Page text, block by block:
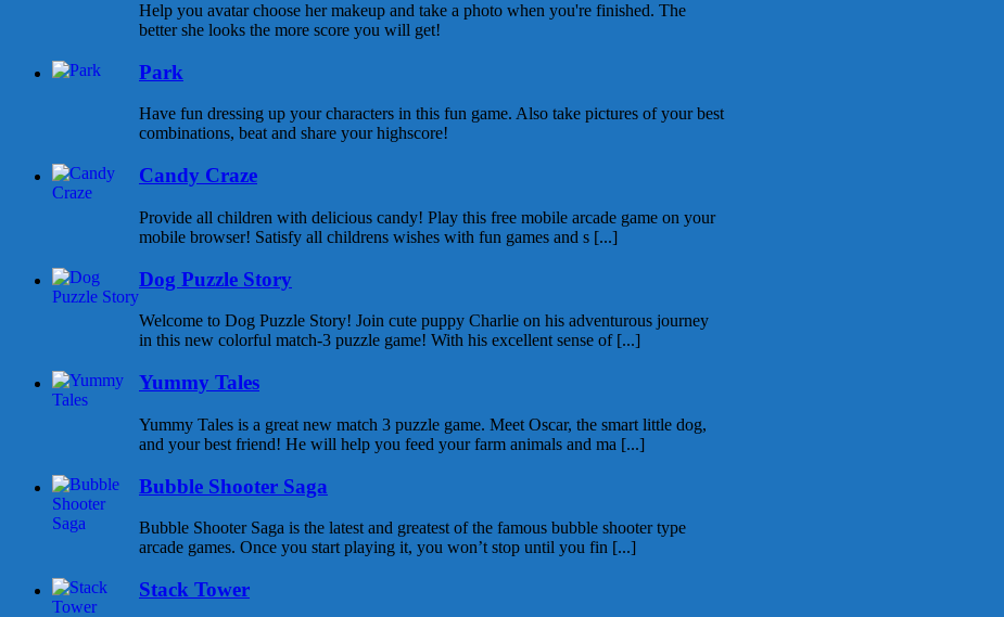
Help you avatar choose her makeup and take a photo when you're finished. The
better she looks the more score you will get!
Park
Have fun dressing up your characters in this fun game. Also take pictures of your best
combinations, beat and share your highscore!
Candy Craze
Provide all children with delicious candy! Play this free mobile arcade game on your
mobile browser! Satisfy all childrens wishes with fun games and s [...]
Dog Puzzle Story
Welcome to Dog Puzzle Story! Join cute puppy Charlie on his adventurous journey
in this new colorful match-3 puzzle game! With his excellent sense of [...]
Yummy Tales
Yummy Tales is a great new match 3 puzzle game. Meet Oscar, the smart little dog,
and your best friend! He will help you feed your farm animals and ma [...]
Bubble Shooter Saga
Bubble Shooter Saga is the latest and greatest of the famous bubble shooter type
arcade games. Once you start playing it, you won’t stop until you fin [...]
Stack Tower